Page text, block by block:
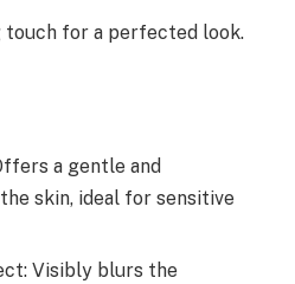
touch for a perfected look.
a gentle and
skin, ideal for sensitive
Visibly blurs the